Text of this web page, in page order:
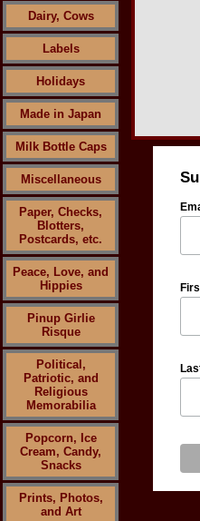
Dairy, Cows
Labels
Holidays
Made in Japan
Milk Bottle Caps
Miscellaneous
Paper, Checks,
Blotters,
Postcards, etc.
Peace, Love, and
Hippies
Pinup Girlie
Risque
Political,
Patriotic, and
Religious
Memorabilia
Popcorn, Ice
Cream, Candy,
Snacks
Prints, Photos,
and Art